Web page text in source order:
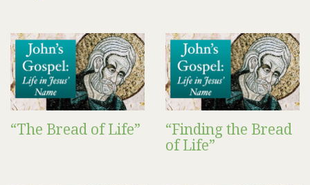
“The Bread of Life”
“Finding the Bread
of Life”